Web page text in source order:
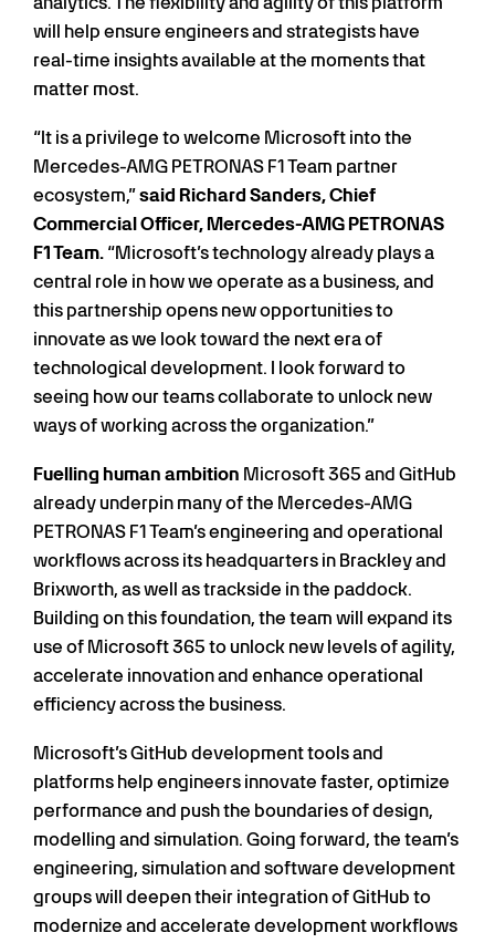
will help ensure engineers and strategists have
real-time insights available at the moments that
matter most.
“It is a privilege to welcome Microsoft into the
Mercedes-AMG PETRONAS F1 Team partner
ecosystem,”said Richard Sanders, Chief
Commercial Officer, Mercedes-AMG PETRONAS
F1 Team. “Microsoft’s technology already plays a
central role in how we operate as a business, and
this partnership opens new opportunities to
innovate as we look toward the next era of
technological development. I look forward to
seeing how our teams collaborate to unlock new
ways of working across the organization.”
Fuelling human ambition Microsoft 365 and GitHub
already underpin many of the Mercedes-AMG
PETRONAS F1 Team’s engineering and operational
workflows across its headquarters in Brackley and
Brixworth, as well as trackside in the paddock.
Building on this foundation, the team will expand its
use of Microsoft 365 to unlock new levels of agility,
accelerate innovation and enhance operational
efficiency across the business.
Microsoft’s GitHub development tools and
platforms help engineers innovate faster, optimize
performance and push the boundaries of design,
modelling and simulation. Going forward, the team’s
engineering, simulation and software development
groups will deepen their integration of GitHub to
modernize and accelerate development workflows